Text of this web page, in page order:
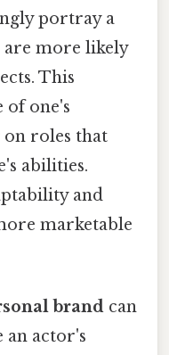
portray a
are more likely
This
of one's
roles that
abilities.
and
marketable
brand can
an actor's